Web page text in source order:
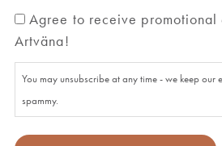
Agree to receive promotional
Artväna!
You may unsubscribe at any time - we keep our
spammy.